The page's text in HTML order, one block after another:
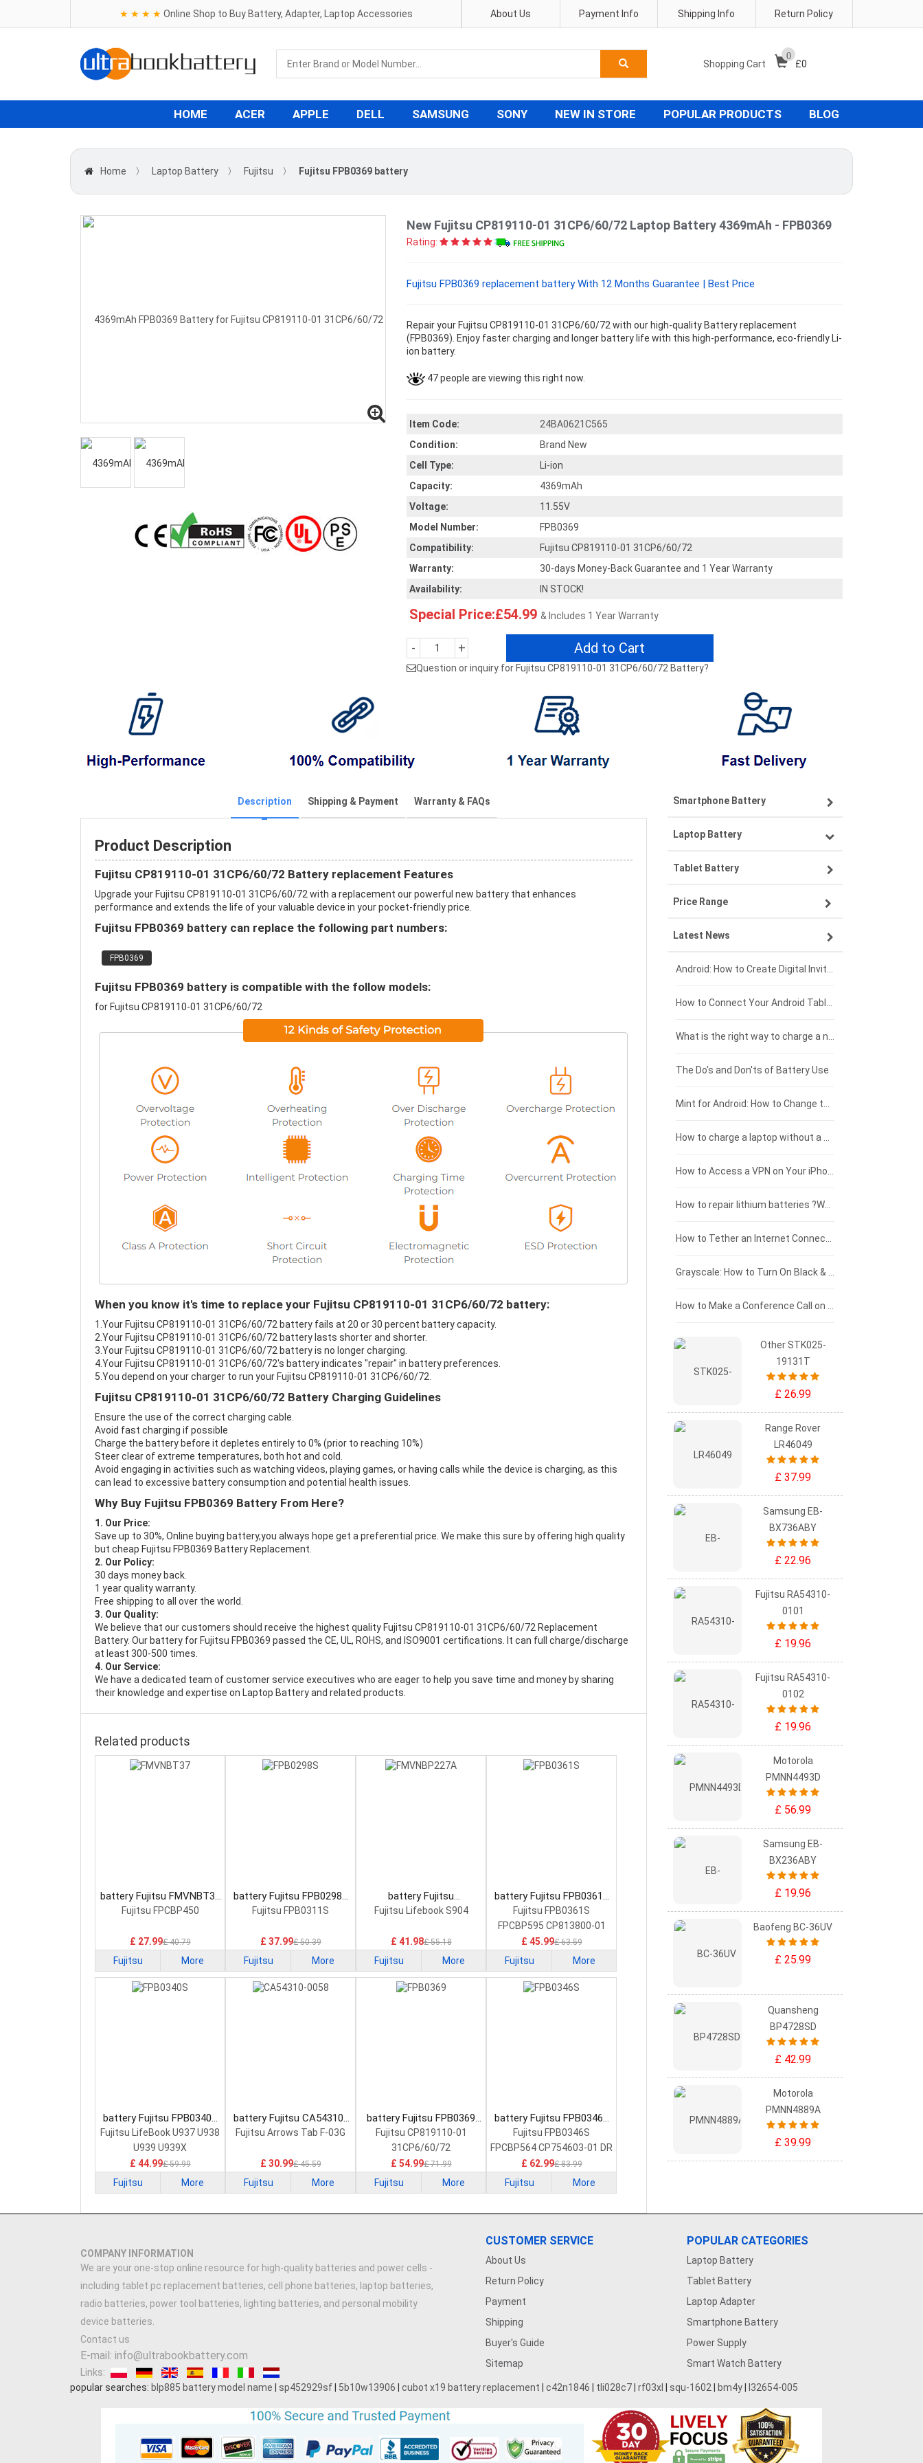
★ ★ ★ ★ Online Shop to Buy Battery, Adapter, Laptop Accessories Return Policy
Shipping Info
Payment Info
About Us
Shopping Cart
0
£0
HOME ACER APPLE DELL SAMSUNG SONY NEW IN STORE POPULAR PRODUCTS BLOG
Home 〉 Laptop Battery 〉 Fujitsu 〉 Fujitsu FPB0369 battery
New Fujitsu CP819110-01 31CP6/60/72 Laptop Battery 4369mAh - FPB0369
Rating:
Fujitsu FPB0369 replacement battery With 12 Months Guarantee | Best Price
Repair your Fujitsu CP819110-01 31CP6/60/72 with our high-quality Battery replacement
(FPB0369). Enjoy faster charging and longer battery life with this high-performance, eco-friendly Li-
ion battery.
47 people are viewing this right now.
Item Code:
24BA0621C565
Condition:
Brand New
Cell Type:
Li-ion
Capacity:
4369mAh
Voltage:
11.55V
Model Number:
FPB0369
Compatibility:
Fujitsu CP819110-01 31CP6/60/72
Warranty:
30-days Money-Back Guarantee and 1 Year Warranty
Availability:
IN STOCK!
Special Price:£54.99 & Includes 1 Year Warranty
- + Add to Cart
Question or inquiry for Fujitsu CP819110-01 31CP6/60/72 Battery?
Description Shipping & Payment Warranty & FAQs
Product Description
Fujitsu CP819110-01 31CP6/60/72 Battery replacement Features
Upgrade your Fujitsu CP819110-01 31CP6/60/72 with a replacement our powerful new battery that enhances
performance and extends the life of your valuable device in your pocket-friendly price.
Fujitsu FPB0369 battery can replace the following part numbers:
FPB0369
Fujitsu FPB0369 battery is compatible with the follow models:
for Fujitsu CP819110-01 31CP6/60/72
When you know it's time to replace your Fujitsu CP819110-01 31CP6/60/72 battery:
1.Your Fujitsu CP819110-01 31CP6/60/72 battery fails at 20 or 30 percent battery capacity.
2.Your Fujitsu CP819110-01 31CP6/60/72 battery lasts shorter and shorter.
3.Your Fujitsu CP819110-01 31CP6/60/72 battery is no longer charging.
4.Your Fujitsu CP819110-01 31CP6/60/72's battery indicates "repair" in battery preferences.
5.You depend on your charger to run your Fujitsu CP819110-01 31CP6/60/72.
Fujitsu CP819110-01 31CP6/60/72 Battery Charging Guidelines
Ensure the use of the correct charging cable.
Avoid fast charging if possible
Charge the battery before it depletes entirely to 0% (prior to reaching 10%)
Steer clear of extreme temperatures, both hot and cold.
Avoid engaging in activities such as watching videos, playing games, or having calls while the device is charging, as this
can lead to excessive battery consumption and potential health issues.
Why Buy Fujitsu FPB0369 Battery From Here?
1. Our Price:
Save up to 30%, Online buying battery,you always hope get a preferential price. We make this sure by offering high quality
but cheap Fujitsu FPB0369 Battery Replacement.
2. Our Policy:
30 days money back.
1 year quality warranty.
Free shipping to all over the world.
3. Our Quality:
We believe that our customers should receive the highest quality Fujitsu CP819110-01 31CP6/60/72 Replacement
Battery. Our battery for Fujitsu FPB0369 passed the CE, UL, ROHS, and ISO9001 certifications. It can full charge/discharge
at least 300-500 times.
4. Our Service:
We have a dedicated team of customer service executives who are eager to help you save time and money by sharing
their knowledge and expertise on Laptop Battery and related products.
Related products
battery Fujitsu FMVNBT37
Laptop Battery
Fujitsu FPCBP450
£ 27.99£ 40.79
Fujitsu More
battery Fujitsu FPB0298S
Laptop Battery
Fujitsu FPB0311S
£ 37.99£ 50.39
Fujitsu More
battery Fujitsu
FMVNBP227A Laptop
Fujitsu Lifebook S904
£ 41.98£ 55.18
Fujitsu More
battery Fujitsu FPB0361S
Laptop Battery
Fujitsu FPB0361S
FPCBP595 CP813800-01
£ 45.99£ 63.59
Fujitsu More
battery Fujitsu FPB0340S
Laptop Battery
Fujitsu LifeBook U937 U938
U939 U939X
£ 44.99£ 59.99
Fujitsu More
battery Fujitsu CA54310-
0058 Laptop Battery
Fujitsu Arrows Tab F-03G
£ 30.99£ 45.59
Fujitsu More
battery Fujitsu FPB0369
Laptop Battery
Fujitsu CP819110-01
31CP6/60/72
£ 54.99£ 71.99
Fujitsu More
battery Fujitsu FPB0346S
Laptop Battery
Fujitsu FPB0346S
FPCBP564 CP754603-01 DR
£ 62.99£ 83.99
Fujitsu More
Smartphone Battery
Samsung smartphone-battery
VIVO smartphone-battery
OPPO smartphone-battery
ZTE smartphone-battery
Xiaomi smartphone-battery
Coolpad smartphone-battery
Motorola smartphone-battery
Huawei smartphone-battery
Laptop Battery
Lenovo laptop-battery
Asus laptop-battery
HP laptop-battery
Dell laptop-battery
Acer laptop-battery
Clevo laptop-battery
Rtdpart laptop-battery
Fujitsu laptop-battery
Tablet Battery
Lenovo tablet-battery
Samsung tablet-battery
Asus tablet-battery
Huawei tablet-battery
Amazon Kindle tablet-battery
Acer tablet-battery
HP tablet-battery
Blackview tablet-battery
Price Range
£300 - £275
£275 - £250
£250 - £225
£225 - £200
£200 - £175
£175 - £150
£150 - £125
£125 - £100
£100 - £75
£75 - £50
£50 - £25
£0 - £25
Latest News
The Do's and Don'ts of Battery Use
Other STK025-
19131T
£ 26.99
Range Rover
LR46049
£ 37.99
Samsung EB-
BX736ABY
£ 22.96
Fujitsu RA54310-
0101
£ 19.96
Fujitsu RA54310-
0102
£ 19.96
Motorola
PMNN4493D
£ 56.99
Samsung EB-
BX236ABY
£ 19.96
Baofeng BC-36UV
£ 25.99
Quansheng
BP4728SD
£ 42.99
Motorola
PMNN4889A
£ 39.99
COMPANY INFORMATION
We are your one-stop online resource for high-quality batteries and power cells -
including tablet pc replacement batteries, cell phone batteries, laptop batteries,
radio batteries, power tool batteries, lighting batteries, and personal mobility
device batteries.
Contact us
E-mail: info@ultrabookbattery.com
Links:
CUSTOMER SERVICE
About Us
Return Policy
Payment
Shipping
Buyer's Guide
Sitemap
POPULAR CATEGORIES
Laptop Battery
Tablet Battery
Laptop Adapter
Smartphone Battery
Power Supply
Smart Watch Battery
popular searches: blp885 battery model name sp452929sf 5b10w13906 cubot x19 battery replacement c42n1846 tli028c7 rf03xl squ-1602 bm4y l32654-005